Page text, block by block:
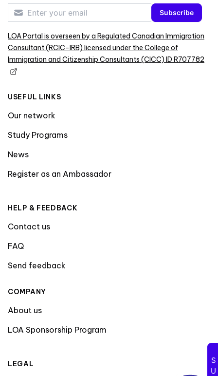
Subscribe
LOA Portal is overseen by a Regulated Canadian Immigration
Consultant (RCIC-IRB) licensed under the College of
Immigration and Citizenship Consultants (CICC) ID R707782
USEFUL LINKS
Our network
Study Programs
News
Register as an Ambassador
HELP & FEEDBACK
Contact us
FAQ
Send feedback
COMPANY
About us
LOA Sponsorship Program
LEGAL